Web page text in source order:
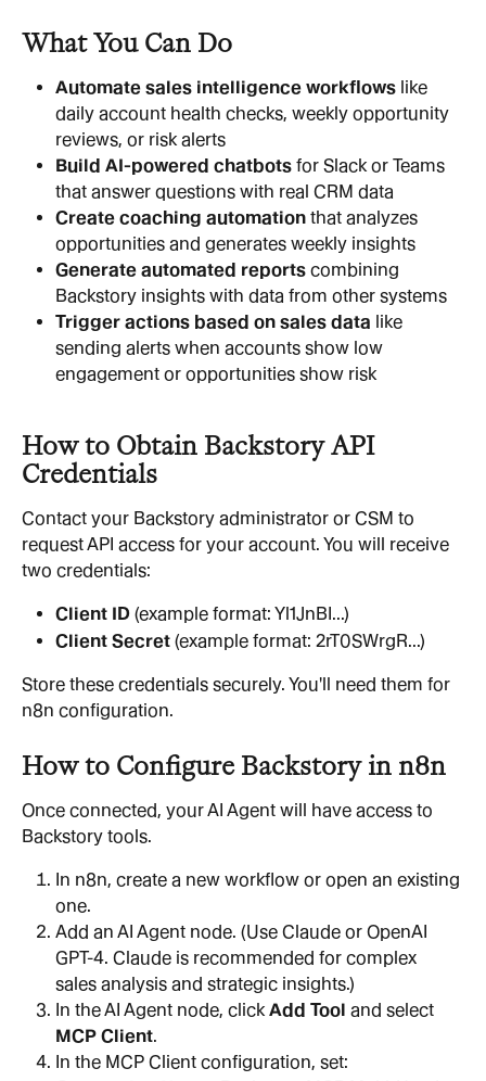
What You Can Do
Automate sales intelligence workflows like
daily account health checks, weekly opportunity
reviews, or risk alerts
Build AI-powered chatbots for Slack or Teams
that answer questions with real CRM data
Create coaching automation that analyzes
opportunities and generates weekly insights
Generate automated reports combining
Backstory insights with data from other systems
Trigger actions based on sales data like
sending alerts when accounts show low
engagement or opportunities show risk
How to Obtain Backstory API
Credentials
Contact your Backstory administrator or CSM to
request API access for your account. You will receive
two credentials:
Client ID (example format: Yl1JnBI...)
Client Secret (example format: 2rT0SWrgR...)
Store these credentials securely. You'll need them for
n8n configuration.
How to Configure Backstory in n8n
Once connected, your AI Agent will have access to
Backstory tools.
In n8n, create a new workflow or open an existing
one.
Add an AI Agent node. (Use Claude or OpenAI
GPT-4. Claude is recommended for complex
sales analysis and strategic insights.)
In the AI Agent node, click Add Tool and select
MCP Client.
In the MCP Client configuration, set: